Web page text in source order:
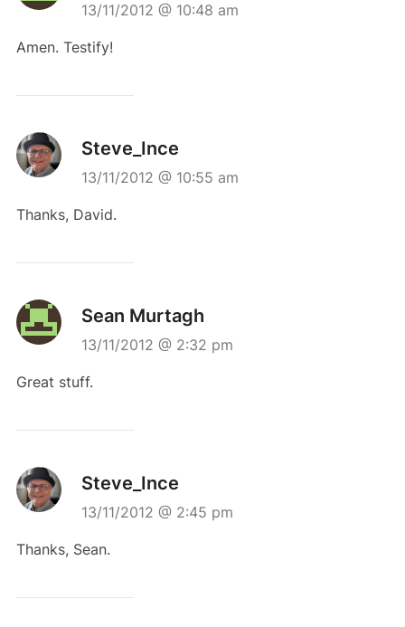
13/11/2012 @ 10:48 am
Amen. Testify!
Steve_Ince
13/11/2012 @ 10:55 am
Thanks, David.
Sean Murtagh
13/11/2012 @ 2:32 pm
Great stuff.
Steve_Ince
13/11/2012 @ 2:45 pm
Thanks, Sean.